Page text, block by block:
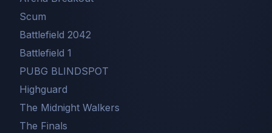
Scum
Battlefield 2042
Battlefield 1
PUBG BLINDSPOT
Highguard
The Midnight Walkers
The Finals